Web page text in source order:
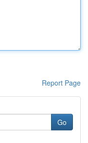
Report Page
Go